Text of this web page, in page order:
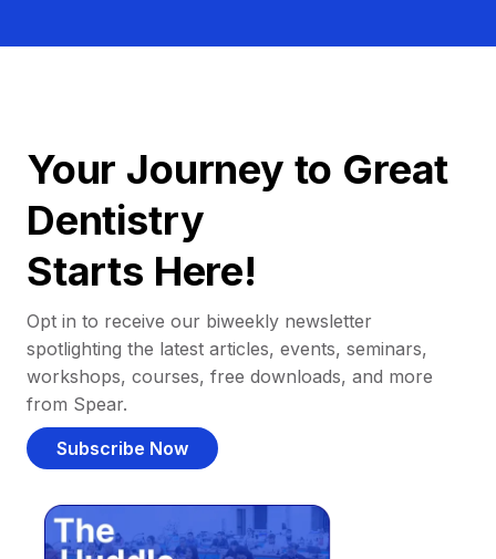
Your Journey to Great
Dentistry
Starts Here!
Opt in to receive our biweekly newsletter
spotlighting the latest articles, events, seminars,
workshops, courses, free downloads, and more
from Spear.
Subscribe Now